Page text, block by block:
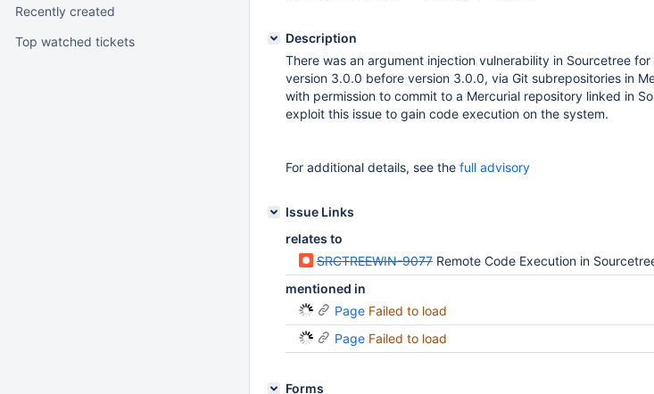
Recently created
Top watched tickets
Description
There was an argument injection vulnerability in Sourcetree
version 3.0.0 before version 3.0.0, via Git subrepositories in
with permission to commit to a Mercurial repository linked in
exploit this issue to gain code execution on the system.
For additional details, see the full advisory
Issue Links
relates to
SRCTREEWIN-9077 Remote Code Execution in Sourcetree for Windows, via Mercurial repo with Git
mentioned in
Page Failed to load
Page Failed to load
Forms